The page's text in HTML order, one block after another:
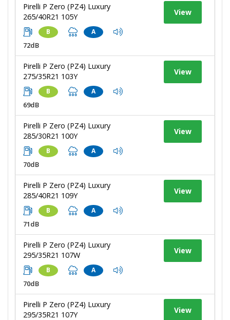
Pirelli P Zero (PZ4) Luxury
265/40R21 105Y
B A
72dB
View
Pirelli P Zero (PZ4) Luxury
275/35R21 103Y
B A
69dB
View
Pirelli P Zero (PZ4) Luxury
285/30R21 100Y
B A
70dB
View
Pirelli P Zero (PZ4) Luxury
285/40R21 109Y
B A
71dB
View
Pirelli P Zero (PZ4) Luxury
295/35R21 107W
B A
70dB
View
Pirelli P Zero (PZ4) Luxury
295/35R21 107Y
View